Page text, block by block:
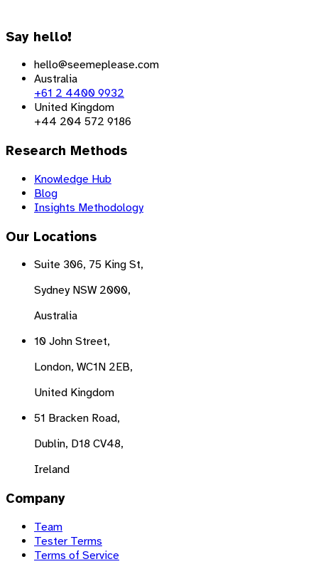
Say hello!
hello@seemeplease.com
Australia
+61 2 4400 9932
United Kingdom
+44 204 572 9186
Research Methods
Knowledge Hub
Blog
Insights Methodology
Our Locations
Suite 306, 75 King St,
Sydney NSW 2000,
Australia
10 John Street,
London, WC1N 2EB,
United Kingdom
51 Bracken Road,
Dublin, D18 CV48,
Ireland
Company
Team
Tester Terms
Terms of Service